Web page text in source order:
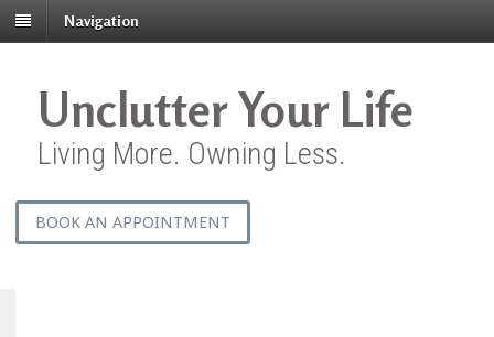
Navigation
Unclutter Your Life
Living More. Owning Less.
BOOK AN APPOINTMENT